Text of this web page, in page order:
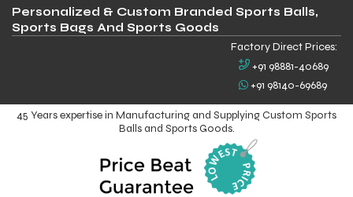
Personalized & Custom Branded Sports Balls,
Sports Bags And Sports Goods
Factory Direct Prices:
+91 98881-40689
+91 98140-69689
45 Years expertise in Manufacturing and Supplying Custom Sports
Balls and Sports Goods.